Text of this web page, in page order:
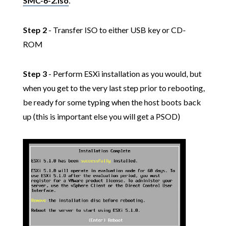
Step 2- Transfer ISO to either USB key or CD-
ROM
Step 3- Perform ESXi installation as you would, but
when you get to the very last step prior to rebooting,
be ready for some typing when the host boots back
up (this is important else you will get a PSOD)